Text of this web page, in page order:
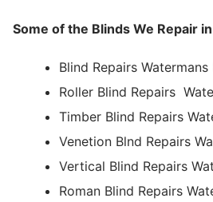
Some of the Blinds We Repair
Blind Repairs Watermans
Roller Blind Repairs
Timber Blind Repairs
Venetion Blnd Repairs
Vertical Blind Repairs
Roman Blind Repairs